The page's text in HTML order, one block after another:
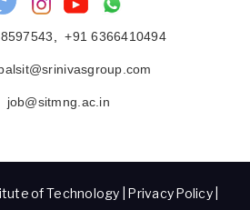
,+91 6366410494
job@sitmng.ac.in
of Technology | Privacy Policy